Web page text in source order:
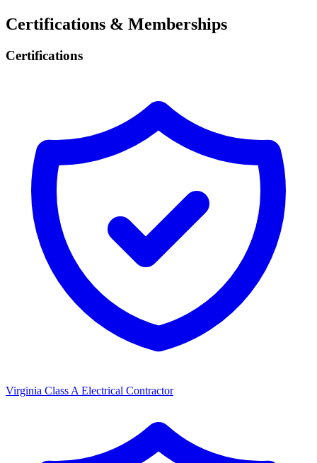
Certifications & Memberships
Certifications
Virginia Class A Electrical Contractor